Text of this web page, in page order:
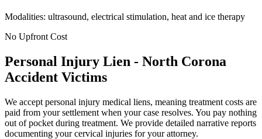
Modalities: ultrasound, electrical stimulation, heat and ice therapy
No Upfront Cost
Personal Injury Lien - North Corona
Accident Victims
We accept personal injury medical liens, meaning treatment costs are
paid from your settlement when your case resolves. You pay nothing
out of pocket during treatment. We provide detailed narrative reports
documenting your cervical injuries for your attorney.